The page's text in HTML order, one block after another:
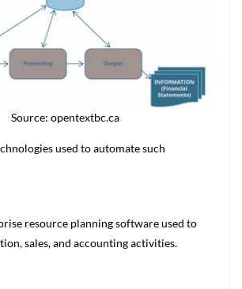
Source: opentextbc.ca
used to automate such
resource planning software used to
sales, and accounting activities.